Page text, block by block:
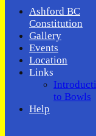
Ashford BC
Constitution
Gallery
Events
Location
Links
to Bowls
Help